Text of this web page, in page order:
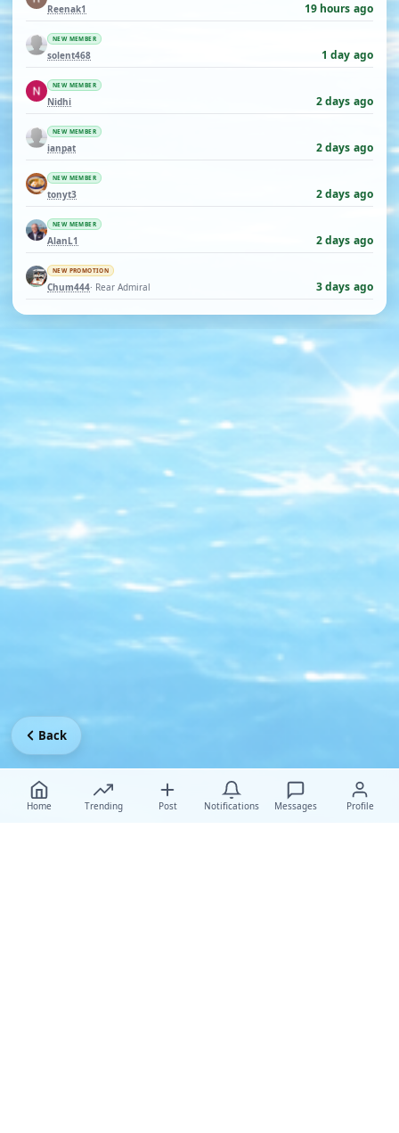
Reenak1 19 hours ago
NEW MEMBER
solent468 1 day ago
NEW MEMBER
Nidhi 2 days ago
NEW MEMBER
ianpat 2 days ago
NEW MEMBER
tonyt3 2 days ago
NEW MEMBER
AlanL1 2 days ago
NEW PROMOTION
Chum444· Rear Admiral 3 days ago
Home Trending Post Notifications Messages Profile
Back